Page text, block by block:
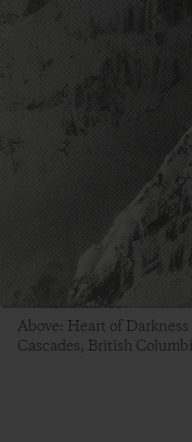
Above: Heart of
Cascades, British